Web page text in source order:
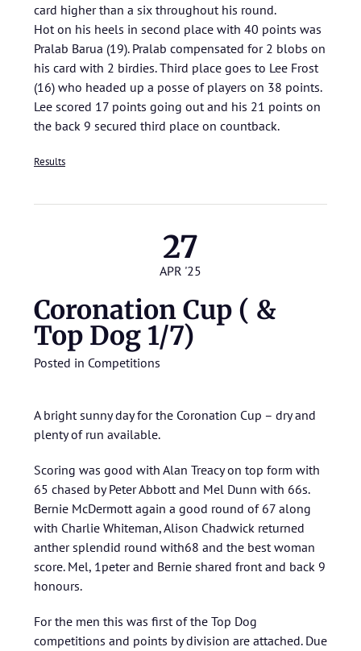
card higher than a six throughout his round.
Hot on his heels in second place with 40 points was
Pralab Barua (19). Pralab compensated for 2 blobs on
his card with 2 birdies. Third place goes to Lee Frost
(16) who headed up a posse of players on 38 points.
Lee scored 17 points going out and his 21 points on
the back 9 secured third place on countback.
Results
27
APR '25
Coronation Cup ( &
Top Dog 1/7)
Posted in Competitions
A bright sunny day for the Coronation Cup – dry and
plenty of run available.
Scoring was good with Alan Treacy on top form with
65 chased by Peter Abbott and Mel Dunn with 66s.
Bernie McDermott again a good round of 67 along
with Charlie Whiteman, Alison Chadwick returned
anther splendid round with68 and the best woman
score. Mel, 1peter and Bernie shared front and back 9
honours.
For the men this was first of the Top Dog
competitions and points by division are attached. Due